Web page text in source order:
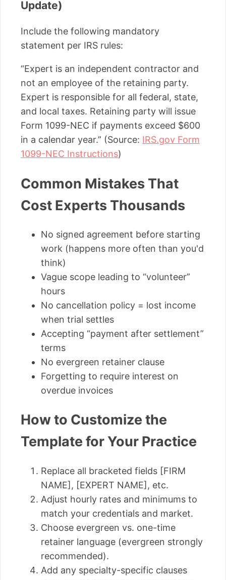
Update)
Include the following mandatory
statement per IRS rules:
“Expert is an independent contractor and
not an employee of the retaining party.
Expert is responsible for all federal, state,
and local taxes. Retaining party will issue
Form 1099-NEC if payments exceed $600
in a calendar year.” (Source: IRS.gov Form
1099-NEC Instructions)
Common Mistakes That
Cost Experts Thousands
No signed agreement before starting
work (happens more often than you'd
think)
Vague scope leading to “volunteer”
hours
No cancellation policy = lost income
when trial settles
Accepting “payment after settlement”
terms
No evergreen retainer clause
Forgetting to require interest on
overdue invoices
How to Customize the
Template for Your Practice
Replace all bracketed fields [FIRM
NAME], [EXPERT NAME], etc.
Adjust hourly rates and minimums to
match your credentials and market.
Choose evergreen vs. one-time
retainer language (evergreen strongly
recommended).
Add any specialty-specific clauses